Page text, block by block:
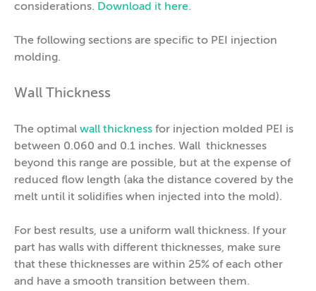
considerations. Download it here.
The following sections are specific to PEI injection
molding.
Wall Thickness
The optimal wall thickness for injection molded PEI is
between 0.060 and 0.1 inches. Wall thicknesses
beyond this range are possible, but at the expense of
reduced flow length (aka the distance covered by the
melt until it solidifies when injected into the mold).
For best results, use a uniform wall thickness. If your
part has walls with different thicknesses, make sure
that these thicknesses are within 25% of each other
and have a smooth transition between them.